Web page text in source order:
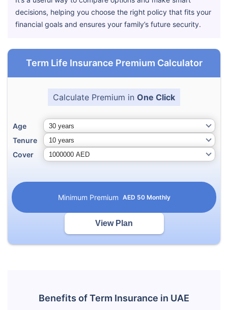
decisions, helping you choose the right policy that fits your
financial goals and ensures your family’s future security.
Term Life Insurance Premium Calculator
Calculate Premium in One Click
Age
Tenure
Cover
Minimum Premium AED 50 Monthly
View Plan
Benefits of Term Insurance in UAE